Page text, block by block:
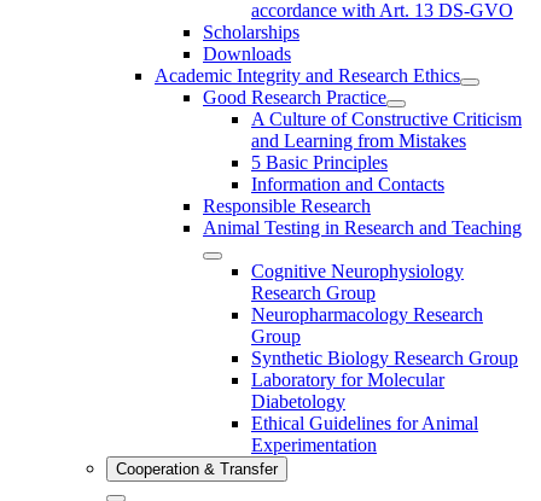
accordance with Art. 13 DS-GVO
Scholarships
Downloads
Academic Integrity and Research Ethics
Good Research Practice
A Culture of Constructive Criticism
and Learning from Mistakes
5 Basic Principles
Information and Contacts
Responsible Research
Animal Testing in Research and Teaching
Cognitive Neurophysiology
Research Group
Neuropharmacology Research
Group
Synthetic Biology Research Group
Laboratory for Molecular
Diabetology
Ethical Guidelines for Animal
Experimentation
Cooperation & Transfer